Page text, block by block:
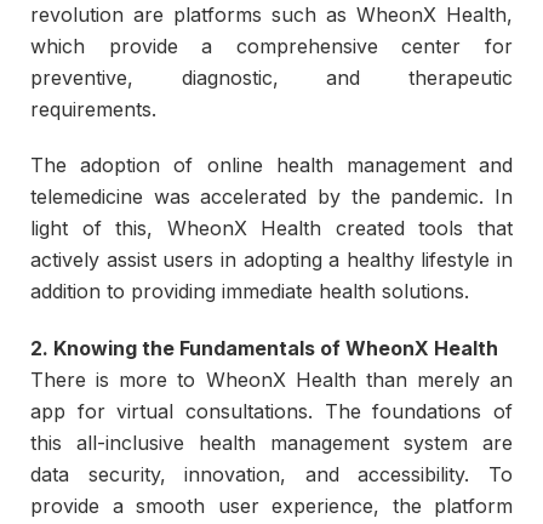
revolution are platforms such as WheonX Health,
which provide a comprehensive center for
preventive, diagnostic, and therapeutic
requirements.
The adoption of online health management and
telemedicine was accelerated by the pandemic. In
light of this, WheonX Health created tools that
actively assist users in adopting a healthy lifestyle in
addition to providing immediate health solutions.
2. Knowing the Fundamentals of WheonX Health
There is more to WheonX Health than merely an
app for virtual consultations. The foundations of
this all-inclusive health management system are
data security, innovation, and accessibility. To
provide a smooth user experience, the platform